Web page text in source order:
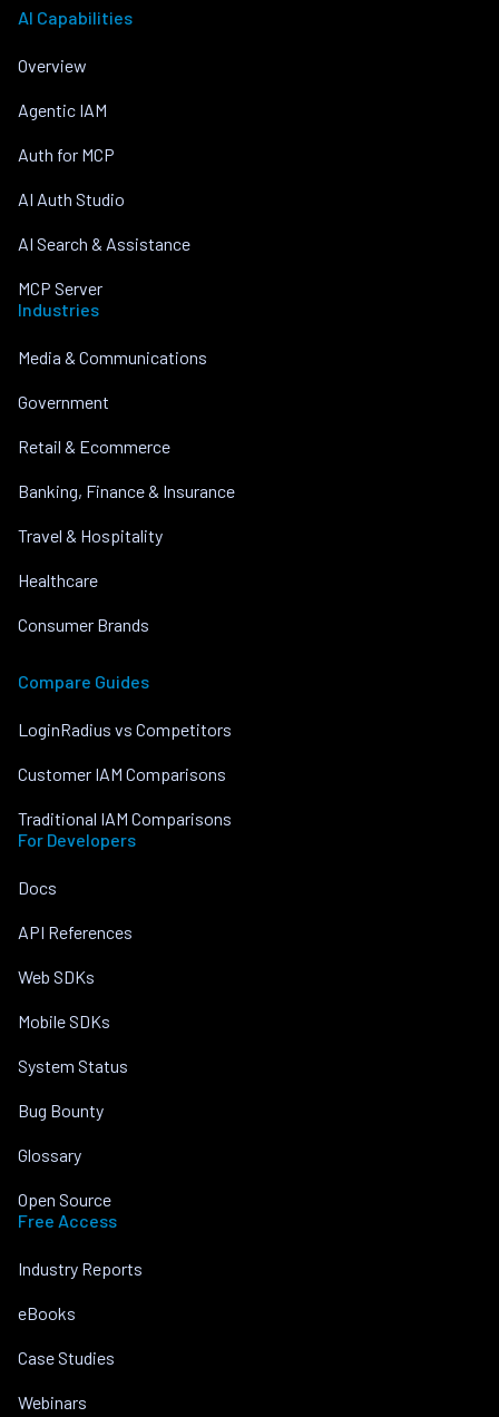
AI Capabilities
Overview
Agentic IAM
Auth for MCP
AI Auth Studio
AI Search & Assistance
MCP Server
Industries
Media & Communications
Government
Retail & Ecommerce
Banking, Finance & Insurance
Travel & Hospitality
Healthcare
Consumer Brands
Compare Guides
LoginRadius vs Competitors
Customer IAM Comparisons
Traditional IAM Comparisons
For Developers
Docs
API References
Web SDKs
Mobile SDKs
System Status
Bug Bounty
Glossary
Open Source
Free Access
Industry Reports
eBooks
Case Studies
Webinars